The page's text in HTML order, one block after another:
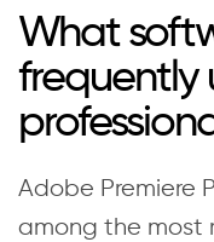
What
frequently
Adobe Premiere
among the most